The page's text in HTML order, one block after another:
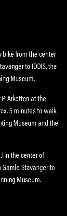
from the center
to IDDIS, the
Museum.
Arketten at the
5 minutes to walk
Museum and the
in the center of
Stavanger to
Museum.